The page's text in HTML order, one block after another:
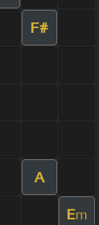
F#
A
Em